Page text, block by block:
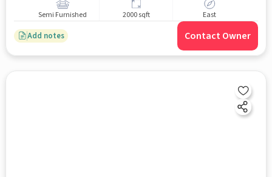
Semi Furnished 2000 sqft East
Add notes Contact Owner